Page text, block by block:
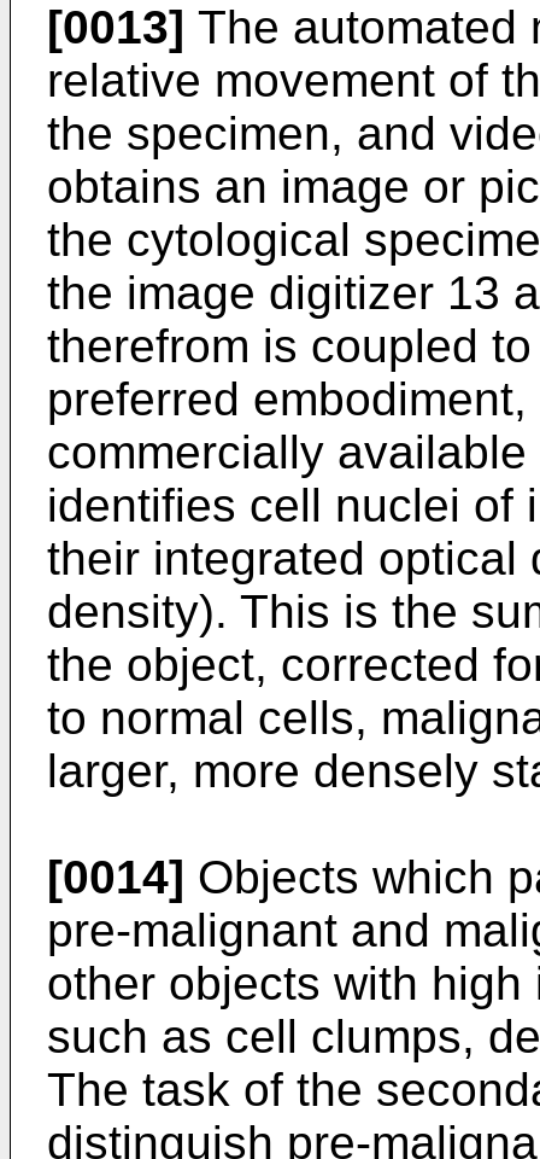
[0013] The automated
relative movement of
the specimen, and
obtains an image or
the cytological
the image digitizer 13
therefrom is coupled
preferred
commercially
identifies cell nuclei of
their integrated optical
density). This is the
the object, corrected
to normal cells,
larger, more densely
[0014] Objects which
pre-malignant and
other objects with
such as cell clumps,
The task of the
distinguish pre-